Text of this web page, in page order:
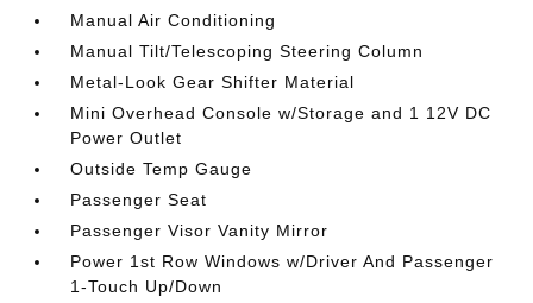
Manual Air Conditioning
Manual Tilt/Telescoping Steering Column
Metal-Look Gear Shifter Material
Mini Overhead Console w/Storage and 1 12V DC
Power Outlet
Outside Temp Gauge
Passenger Seat
Passenger Visor Vanity Mirror
Power 1st Row Windows w/Driver And Passenger
1-Touch Up/Down